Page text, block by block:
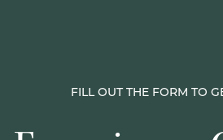
FILL OUT THE FORM TO